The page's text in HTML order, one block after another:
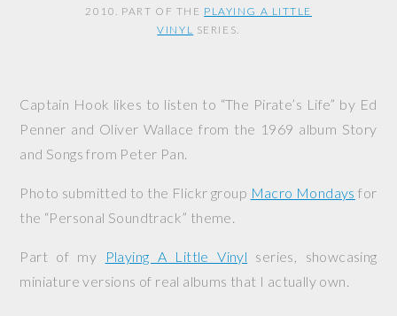
2010. PART OF THE PLAYING A LITTLE
VINYL SERIES.
Captain Hook likes to listen to “The Pirate’s Life” by Ed
Penner and Oliver Wallace from the 1969 album Story
and Songs from Peter Pan.
Photo submitted to the Flickr group Macro Mondays for
the “Personal Soundtrack” theme.
Part of my Playing A Little Vinyl series, showcasing
miniature versions of real albums that I actually own.